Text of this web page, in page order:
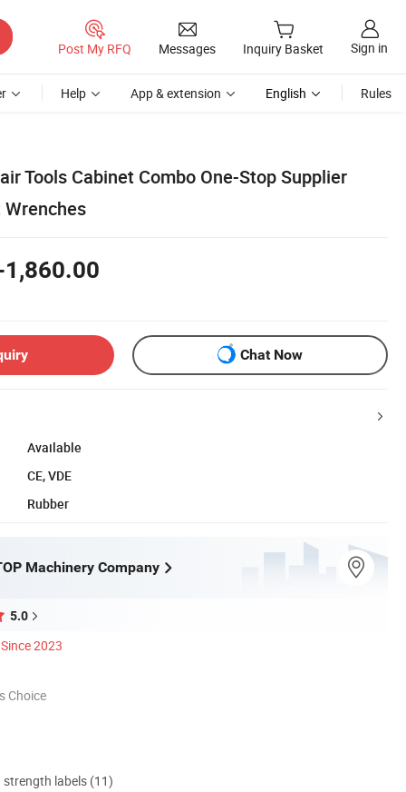
Post My RFQ Messages Inquiry Basket Sign in
Help App & extension English Rules
Tools Cabinet Combo One-Stop Supplier
Chat Now
Available
CE, VDE
Rubber
Machinery Company
5.0
Since 2023
Choice
labels (11)